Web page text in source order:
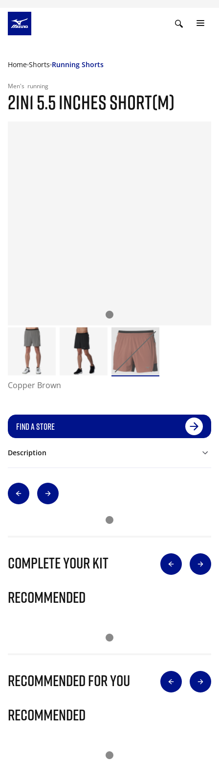
Home Shorts Running Shorts
Men's running
2IN1 5.5 INCHES SHORT(M)
Copper Brown
FIND A STORE
Description
Complete Your Kit
Recommended
Recommended for you
Recommended